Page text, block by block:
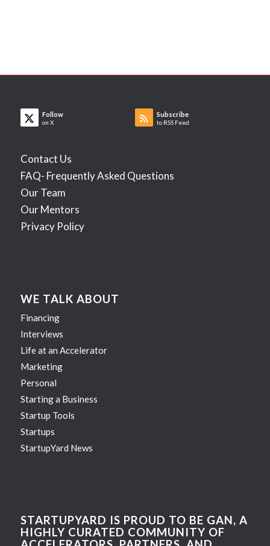
Follow
on X
Subscribe
to RSS Feed
Contact Us
FAQ- Frequently Asked Questions
Our Team
Our Mentors
Privacy Policy
WE TALK ABOUT
Financing
Interviews
Life at an Accelerator
Marketing
Personal
Starting a Business
Startup Tools
Startups
StartupYard News
STARTUPYARD IS PROUD TO BE GAN, A
HIGHLY CURATED COMMUNITY OF